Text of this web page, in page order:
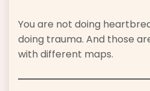
You are not doing
doing trauma. And those
with different maps.